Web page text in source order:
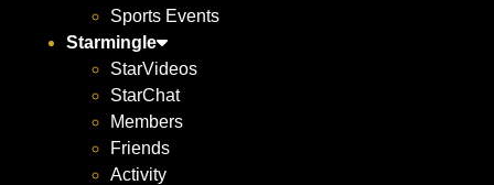
Sports Events
Starmingle
StarVideos
StarChat
Members
Friends
Activity